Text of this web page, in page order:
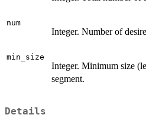
num
Integer. Number of
min_size
Integer. Minimum size
segment.
Details